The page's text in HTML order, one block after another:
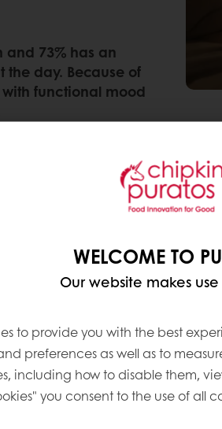
and 73% has an
the day. Because of
functional mood
[and] supplements are up
director of insights Scott
on to go options that are
mood food by launching a
to spot how consumers are
their primary health goal
product launches for
SHIFTS FOR
WELCOME TO
Our website makes
to provide you with the best
preferences as well as to
including how to disable them,
you consent to the use of all